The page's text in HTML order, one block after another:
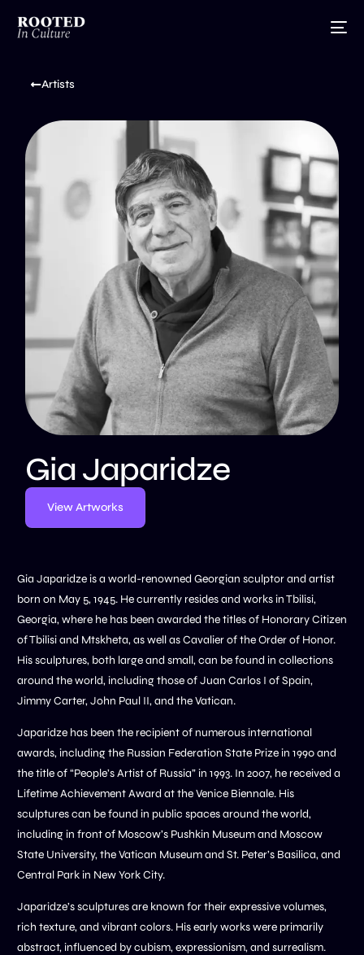
Artists
Gia Japaridze
View Artworks
Gia Japaridze is a world-renowned Georgian sculptor and artist
born on May 5, 1945. He currently resides and works in Tbilisi,
Georgia, where he has been awarded the titles of Honorary Citizen
of Tbilisi and Mtskheta, as well as Cavalier of the Order of Honor.
His sculptures, both large and small, can be found in collections
around the world, including those of Juan Carlos I of Spain,
Jimmy Carter, John Paul II, and the Vatican.
Japaridze has been the recipient of numerous international
awards, including the Russian Federation State Prize in 1990 and
the title of “People’s Artist of Russia” in 1993. In 2007, he received a
Lifetime Achievement Award at the Venice Biennale. His
sculptures can be found in public spaces around the world,
including in front of Moscow’s Pushkin Museum and Moscow
State University, the Vatican Museum and St. Peter’s Basilica, and
Central Park in New York City.
Japaridze’s sculptures are known for their expressive volumes,
rich texture, and vibrant colors. His early works were primarily
abstract, influenced by cubism, expressionism, and surrealism.